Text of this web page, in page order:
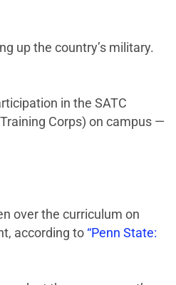
up the country’s military.
in the SATC
Corps) on campus —
over the curriculum on
according to “Penn State: